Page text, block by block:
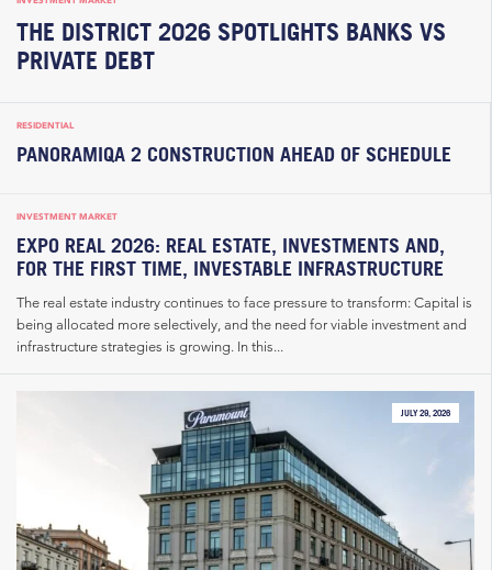
THE DISTRICT 2026 SPOTLIGHTS BANKS VS
PRIVATE DEBT
RESIDENTIAL
PANORAMIQA 2 CONSTRUCTION AHEAD OF SCHEDULE
INVESTMENT MARKET
EXPO REAL 2026: REAL ESTATE, INVESTMENTS AND,
FOR THE FIRST TIME, INVESTABLE INFRASTRUCTURE
The real estate industry continues to face pressure to transform: Capital is
being allocated more selectively, and the need for viable investment and
infrastructure strategies is growing. In this...
JULY 29, 2026